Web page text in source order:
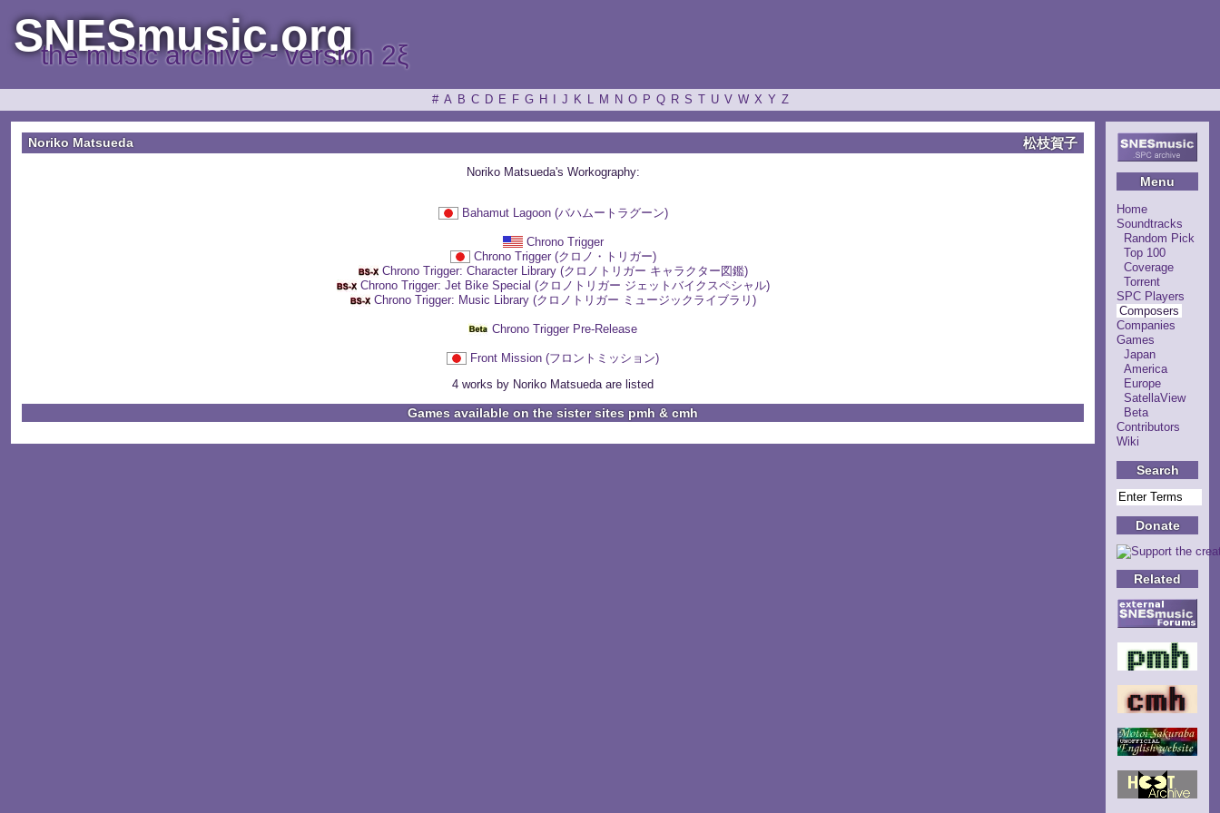
SNESmusic.org
the music archive ~ version 2ξ
# A B C D E F G H J K L M N O P Q R S T U V W X Y Z
Menu
Home
Soundtracks
Random Pick
Top 100
Coverage
Torrent
SPC Players
Composers
Companies
Games
Japan
America
Europe
SatellaView
Beta
Contributors
Wiki
Search
Donate
Related
Noriko Matsueda 松枝賀子
Noriko Matsueda's Workography:
Bahamut Lagoon (バハムートラグーン)
Chrono Trigger
Chrono Trigger (クロノ・トリガー)
Chrono Trigger: Character Library (クロノトリガー キャラクター図鑑)
Chrono Trigger: Jet Bike Special (クロノトリガー ジェットバイクスペシャル)
Chrono Trigger: Music Library (クロノトリガー ミュージックライブラリ)
Chrono Trigger Pre-Release
Front Mission (フロントミッション)
4 works by Noriko Matsueda are listed
Games available on the sister sites pmh & cmh